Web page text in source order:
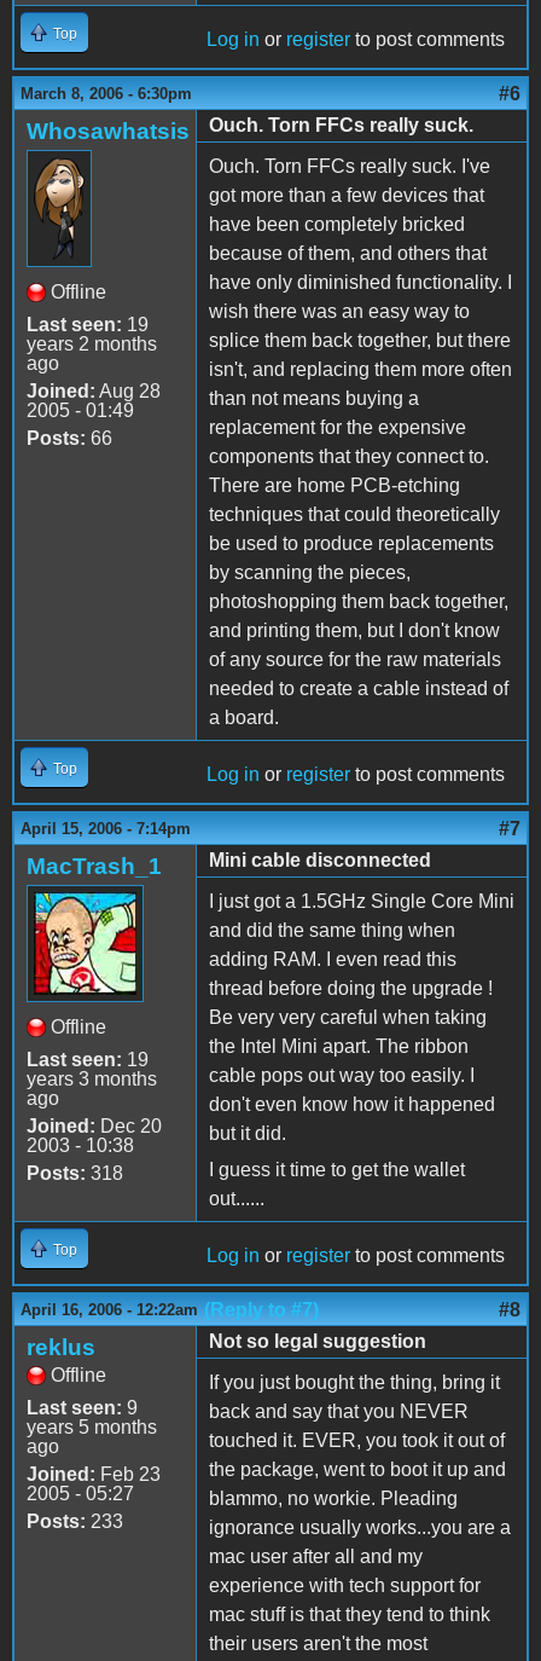
Top Log in or register to post comments
March 8, 2006 - 6:30pm #6
Whosawhatsis
Offline
Last seen: 19
years 2 months
ago
Joined: Aug 28
2005 - 01:49
Posts: 66
Ouch. Torn FFCs really suck.
Ouch. Torn FFCs really suck. I've
got more than a few devices that
have been completely bricked
because of them, and others that
have only diminished functionality. I
wish there was an easy way to
splice them back together, but there
isn't, and replacing them more often
than not means buying a
replacement for the expensive
components that they connect to.
There are home PCB-etching
techniques that could theoretically
be used to produce replacements
by scanning the pieces,
photoshopping them back together,
and printing them, but I don't know
of any source for the raw materials
needed to create a cable instead of
a board.
Top Log in or register to post comments
April 15, 2006 - 7:14pm #7
MacTrash_1
Offline
Last seen: 19
years 3 months
ago
Joined: Dec 20
2003 - 10:38
Posts: 318
Mini cable disconnected
I just got a 1.5GHz Single Core Mini
and did the same thing when
adding RAM. I even read this
thread before doing the upgrade !
Be very very careful when taking
the Intel Mini apart. The ribbon
cable pops out way too easily. I
don't even know how it happened
but it did.
I guess it time to get the wallet
out......
Top Log in or register to post comments
April 16, 2006 - 12:22am (Reply to #7) #8
reklus
Offline
Last seen: 9
years 5 months
ago
Joined: Feb 23
2005 - 05:27
Posts: 233
Not so legal suggestion
If you just bought the thing, bring it
back and say that you NEVER
touched it. EVER, you took it out of
the package, went to boot it up and
blammo, no workie. Pleading
ignorance usually works...you are a
mac user after all and my
experience with tech support for
mac stuff is that they tend to think
their users aren't the most